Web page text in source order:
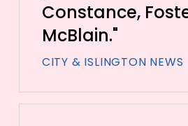
Constance,
McBlain."
CITY & ISLINGTON NEWS